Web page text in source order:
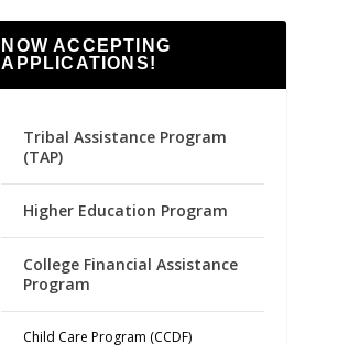
NOW ACCEPTING
APPLICATIONS!
Tribal Assistance Program
(TAP)
Higher Education Program
College Financial Assistance
Program
Child Care Program (CCDF)